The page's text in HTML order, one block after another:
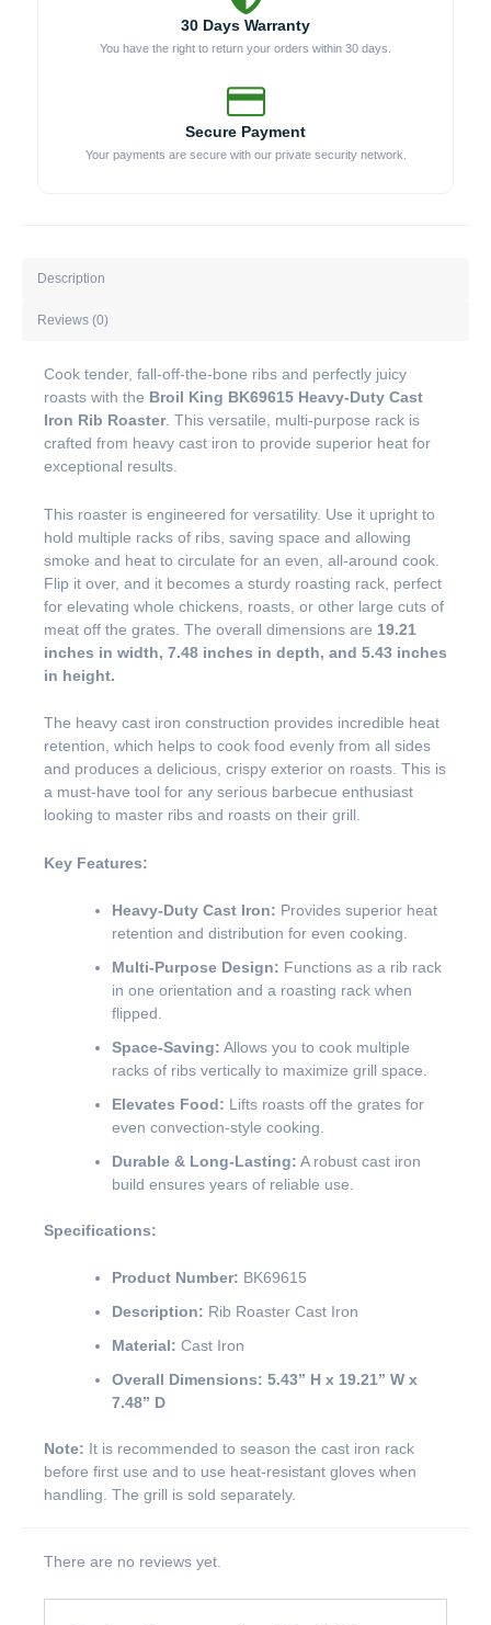
30 Days Warranty
You have the right to return your orders within 30 days.
Secure Payment
Your payments are secure with our private security network.
Description
Reviews (0)
Cook tender, fall-off-the-bone ribs and perfectly juicy
roasts with the Broil King BK69615 Heavy-Duty Cast
Iron Rib Roaster. This versatile, multi-purpose rack is
crafted from heavy cast iron to provide superior heat for
exceptional results.
This roaster is engineered for versatility. Use it upright to
hold multiple racks of ribs, saving space and allowing
smoke and heat to circulate for an even, all-around cook.
Flip it over, and it becomes a sturdy roasting rack, perfect
for elevating whole chickens, roasts, or other large cuts of
meat off the grates. The overall dimensions are 19.21
inches in width, 7.48 inches in depth, and 5.43 inches
in height.
The heavy cast iron construction provides incredible heat
retention, which helps to cook food evenly from all sides
and produces a delicious, crispy exterior on roasts. This is
a must-have tool for any serious barbecue enthusiast
looking to master ribs and roasts on their grill.
Key Features:
Heavy-Duty Cast Iron: Provides superior heat
retention and distribution for even cooking.
Multi-Purpose Design: Functions as a rib rack
in one orientation and a roasting rack when
flipped.
Space-Saving: Allows you to cook multiple
racks of ribs vertically to maximize grill space.
Elevates Food: Lifts roasts off the grates for
even convection-style cooking.
Durable & Long-Lasting: A robust cast iron
build ensures years of reliable use.
Specifications:
Product Number: BK69615
Description: Rib Roaster Cast Iron
Material: Cast Iron
Overall Dimensions: 5.43” H x 19.21” W x
7.48” D
Note: It is recommended to season the cast iron rack
before first use and to use heat-resistant gloves when
handling. The grill is sold separately.
There are no reviews yet.